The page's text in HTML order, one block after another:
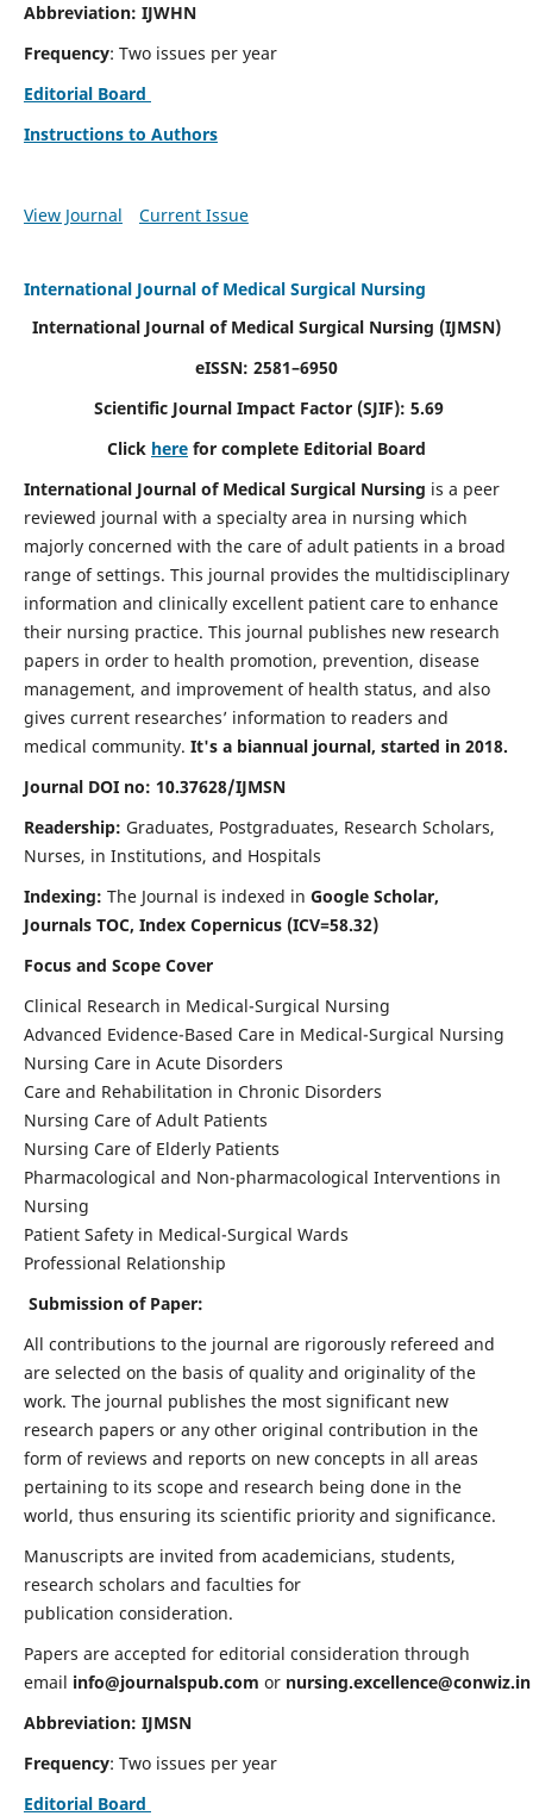
Abbreviation: IJWHN
Frequency: Two issues per year
Editorial Board
Instructions to Authors
View Journal Current Issue
International Journal of Medical Surgical Nursing
International Journal of Medical Surgical Nursing (IJMSN)
eISSN: 2581–6950
Scientific Journal Impact Factor (SJIF): 5.69
Click here for complete Editorial Board
International Journal of Medical Surgical Nursing is a peer
reviewed journal with a specialty area in nursing which
majorly concerned with the care of adult patients in a broad
range of settings. This journal provides the multidisciplinary
information and clinically excellent patient care to enhance
their nursing practice. This journal publishes new research
papers in order to health promotion, prevention, disease
management, and improvement of health status, and also
gives current researches’ information to readers and
medical community. It's a biannual journal, started in 2018.
Journal DOI no: 10.37628/IJMSN
Readership: Graduates, Postgraduates, Research Scholars,
Nurses, in Institutions, and Hospitals
Indexing: The Journal is indexed in Google Scholar,
Journals TOC, Index Copernicus (ICV=58.32)
Focus and Scope Cover
Clinical Research in Medical-Surgical Nursing
Advanced Evidence-Based Care in Medical-Surgical Nursing
Nursing Care in Acute Disorders
Care and Rehabilitation in Chronic Disorders
Nursing Care of Adult Patients
Nursing Care of Elderly Patients
Pharmacological and Non-pharmacological Interventions in
Nursing
Patient Safety in Medical-Surgical Wards
Professional Relationship
Submission of Paper:
All contributions to the journal are rigorously refereed and
are selected on the basis of quality and originality of the
work. The journal publishes the most significant new
research papers or any other original contribution in the
form of reviews and reports on new concepts in all areas
pertaining to its scope and research being done in the
world, thus ensuring its scientific priority and significance.
Manuscripts are invited from academicians, students,
research scholars and faculties for
publication consideration.
Papers are accepted for editorial consideration through
email info@journalspub.com or nursing.excellence@conwiz.in
Abbreviation: IJMSN
Frequency: Two issues per year
Editorial Board